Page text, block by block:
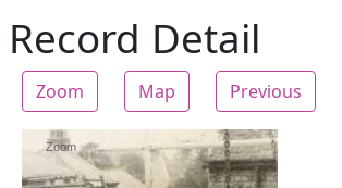
Record Detail
Zoom Map Previous
Zoom